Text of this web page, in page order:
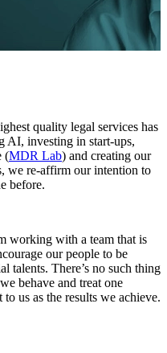
quality legal services has
AI, investing in start-ups,
(MDR Lab) and creating our
we re-affirm our intention to
before.
working with a team that is
our people to be
talents. There’s no such thing
behave and treat one
us as the results we achieve.